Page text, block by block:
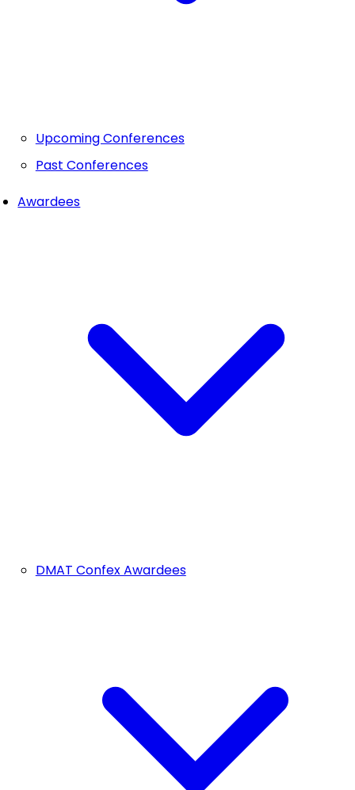
Upcoming Conferences
Past Conferences
Awardees
DMAT Confex Awardees